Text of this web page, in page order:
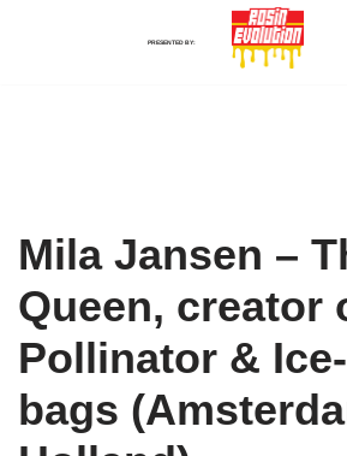
PRESENTED BY:
Mila Jansen –
Queen, creator
Pollinator &
bags